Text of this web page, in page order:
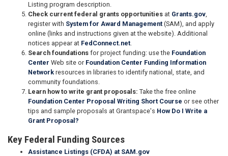
Listing program description.
Check current federal grants opportunities at Grants.gov,
register with System for Award Management (SAM), and apply
online (links and instructions given at the website). Additional
notices appear at FedConnect.net.
Search foundations for project funding: use the Foundation
Center Web site or Foundation Center Funding Information
Network resources in libraries to identify national, state, and
community foundations.
Learn how to write grant proposals: Take the free online
Foundation Center Proposal Writing Short Course or see other
tips and sample proposals at Grantspace's How Do I Write a
Grant Proposal?
Key Federal Funding Sources
Assistance Listings (CFDA) at SAM.gov